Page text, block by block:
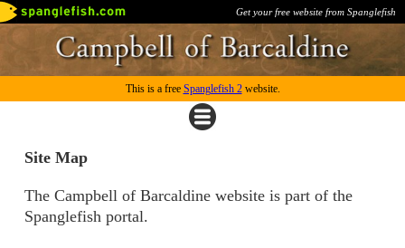
Get your free website from Spanglefish
This is a free Spanglefish 2website.
Site Map
The Campbell of Barcaldine website is part of the
Spanglefish portal.